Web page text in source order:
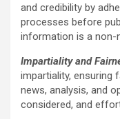
and credibility by
processes before
information is a non-
Impartiality and
impartiality, ensuring
news, analysis, and
considered, and